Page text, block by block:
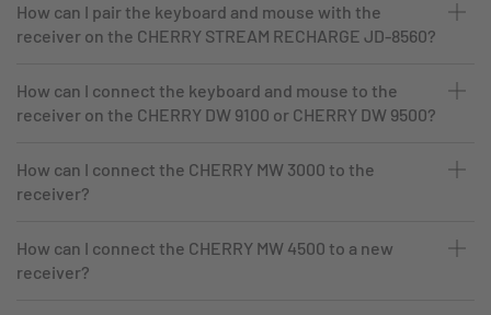
How can I pair the keyboard and mouse with the
receiver on the CHERRY STREAM RECHARGE JD-8560?
How can I connect the keyboard and mouse to the
receiver on the CHERRY DW 9100 or CHERRY DW 9500?
How can I connect the CHERRY MW 3000 to the
receiver?
How can I connect the CHERRY MW 4500 to a new
receiver?